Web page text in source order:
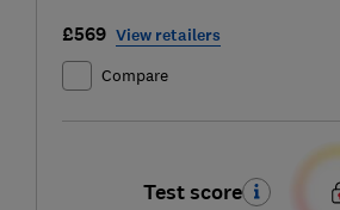
£569 View retailers
Compare
Test score